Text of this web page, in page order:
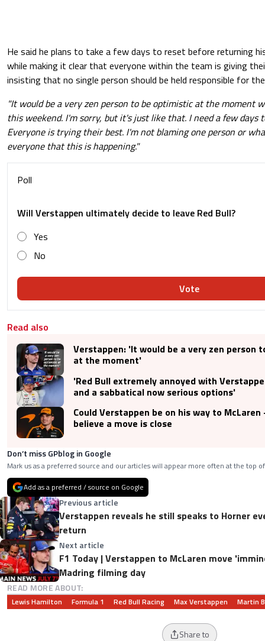
He said he plans to take a few days to reset before returning
while making it clear that everyone within the team is giving
insisting that no single person should be held responsible for
"It would be a very zen person to be optimistic at the moment
this weekend. I'm sorry, but it's just like that. I need a few days
Everyone is trying their best. I'm not blaming one person or
everyone that this is happening."
Poll
Will Verstappen ultimately decide to leave Red Bull?
Yes
No
Vote
Read also
Verstappen: 'It would be a very zen person
at the moment'
'Red Bull extremely annoyed with
and a sabbatical now serious options'
Could Verstappen be on his way to
believe a move is close
Don’t miss GPblog in Google
Mark us as a preferred source and our articles will appear more often at the top
Add as a preferred / source on Google
Previous article
Verstappen reveals he still speaks to Horner
return
Next article
F1 Today | Verstappen to McLaren move
Madring filming day
READ MORE ABOUT:
Lewis Hamilton Formula 1 Red Bull Racing Max Verstappen Martin
Share to